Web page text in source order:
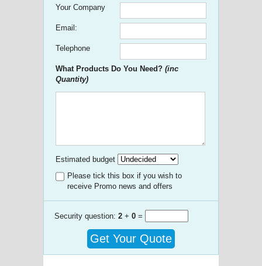
Your Company
Email:
Telephone
What Products Do You Need? (inc
Quantity)
Estimated budget
Please tick this box if you wish to
receive Promo news and offers
Security question: 2 + 0 =
Get Your Quote